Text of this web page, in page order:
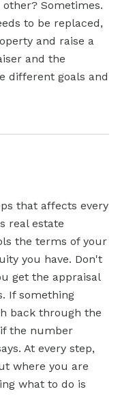
Sometimes.
to be replaced,
and raise a
and the
different goals and
that affects every
real estate
the terms of your
you have. Don't
get the appraisal
If something
back through the
the number
At every step,
where you are
what to do is